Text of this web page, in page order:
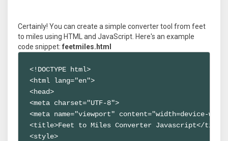
Certainly! You can create a simple converter tool from feet
to miles using HTML and JavaScript. Here's an example
code snippet: feetmiles.html
<!DOCTYPE html>
<html lang="en">
<head>
<meta charset="UTF-8">
<meta name="viewport" content="width=device-
<title>Feet to Miles Converter Javascript</
<style>